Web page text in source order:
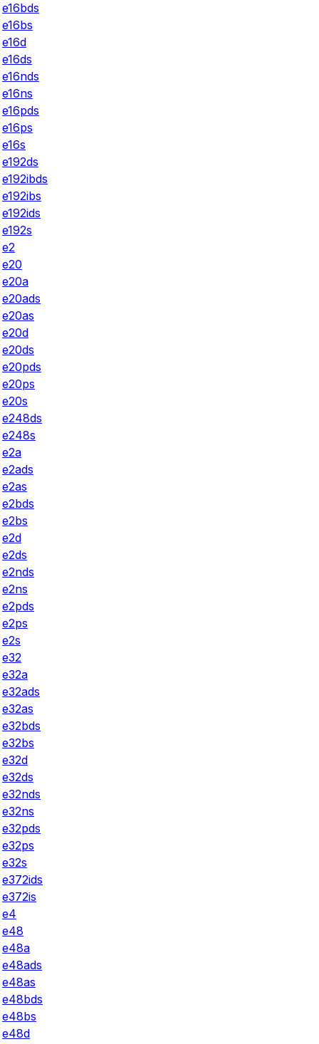
e16bds
e16bs
e16d
e16ds
e16nds
e16ns
e16pds
e16ps
e16s
e192ds
e192ibds
e192ibs
e192ids
e192s
e2
e20
e20a
e20ads
e20as
e20d
e20ds
e20pds
e20ps
e20s
e248ds
e248s
e2a
e2ads
e2as
e2bds
e2bs
e2d
e2ds
e2nds
e2ns
e2pds
e2ps
e2s
e32
e32a
e32ads
e32as
e32bds
e32bs
e32d
e32ds
e32nds
e32ns
e32pds
e32ps
e32s
e372ids
e372is
e4
e48
e48a
e48ads
e48as
e48bds
e48bs
e48d